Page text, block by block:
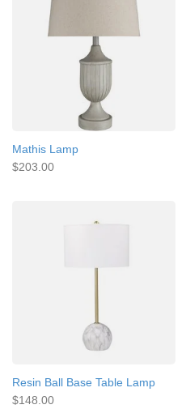
Mathis Lamp
$203.00
Resin Ball Base Table Lamp
$148.00